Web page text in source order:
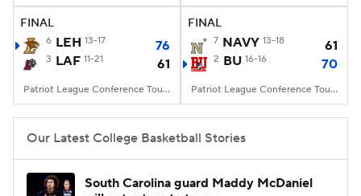
Women's BB NBA Draft
2026 Top Recruits
2026 Top Classes CBS Sports Classic
FINAL
6 LEH 13-17 76
3 LAF 11-21 61
Patriot League Conference Tourney, Kirby Sports Center, Easton, PA
FINAL
7 NAVY 13-18 61
2 BU 16-16 70
Patriot League Conference Tourney, Case Gym, Boston, MA
Our Latest College Basketball Stories
South Carolina guard Maddy McDaniel